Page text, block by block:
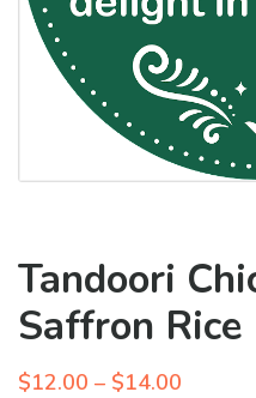
Tandoori
Saffron Rice
$12.00 – $14.00